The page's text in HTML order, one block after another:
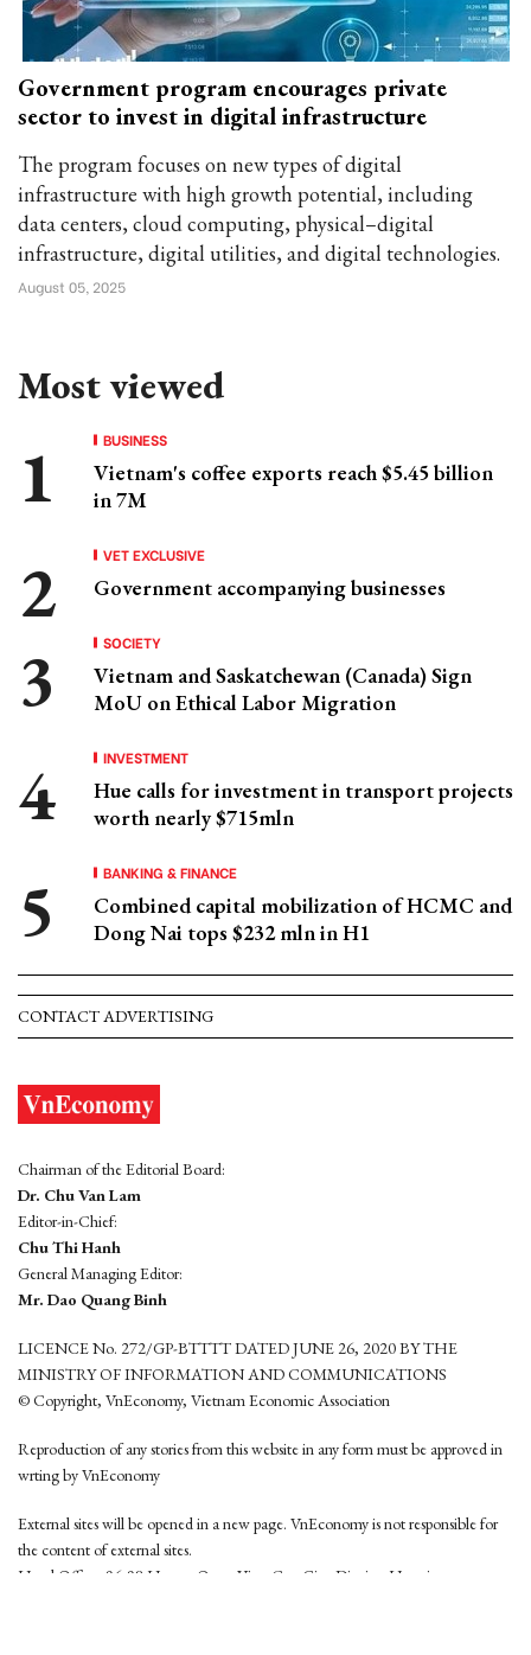
Government program encourages private
sector to invest in digital infrastructure
The program focuses on new types of digital
infrastructure with high growth potential, including
data centers, cloud computing, physical–digital
infrastructure, digital utilities, and digital technologies.
August 05, 2025
Most viewed
BUSINESS
Vietnam's coffee exports reach $5.45 billion
in 7M
VET EXCLUSIVE
Government accompanying businesses
SOCIETY
Vietnam and Saskatchewan (Canada) Sign
MoU on Ethical Labor Migration
INVESTMENT
Hue calls for investment in transport projects
worth nearly $715mln
BANKING & FINANCE
Combined capital mobilization of HCMC and
Dong Nai tops $232 mln in H1
CONTACT ADVERTISING
Chairman of the Editorial Board:
Dr. Chu Van Lam
Editor-in-Chief:
Chu Thi Hanh
General Managing Editor:
Mr. Dao Quang Binh
LICENCE No. 272/GP-BTTTT DATED JUNE 26, 2020 BY THE
MINISTRY OF INFORMATION AND COMMUNICATIONS
© Copyright, VnEconomy, Vietnam Economic Association
Reproduction of any stories from this website in any form must be approved in
wrting by VnEconomy
External sites will be opened in a new page. VnEconomy is not responsible for
the content of external sites.
Head Office: 96-98 Hoang Quoc Viet, Cau Giay District, Hanoi